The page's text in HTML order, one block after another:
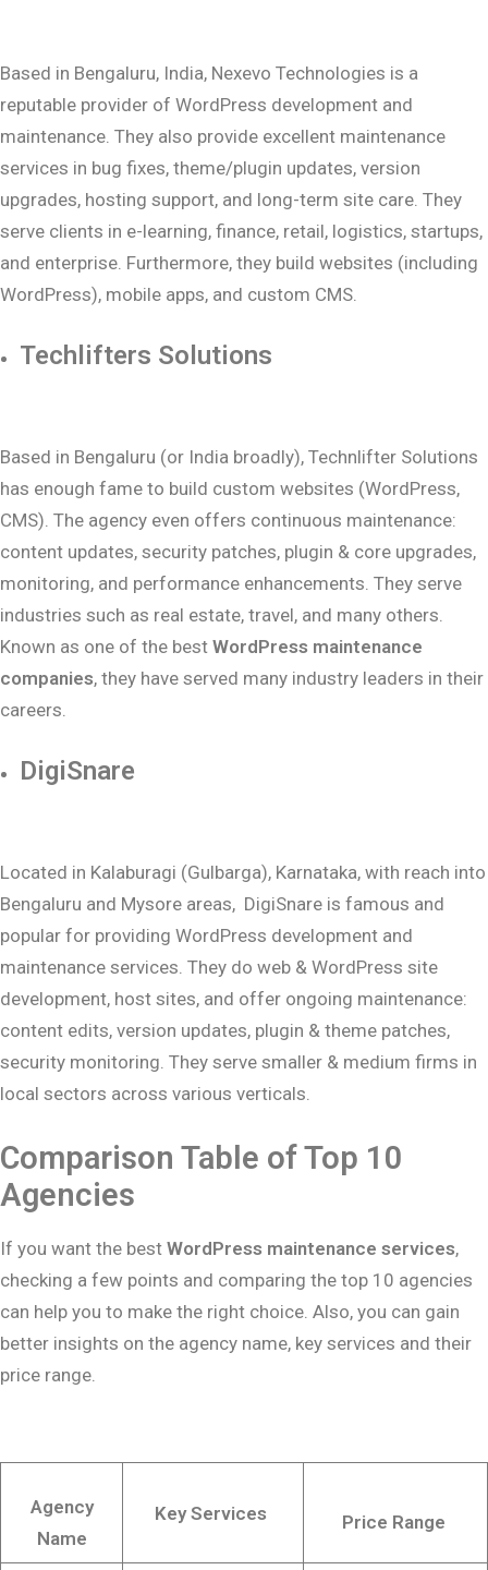
Based in Bengaluru, India, Nexevo Technologies is a
reputable provider of WordPress development and
maintenance. They also provide excellent maintenance
services in bug fixes, theme/plugin updates, version
upgrades, hosting support, and long-term site care. They
serve clients in e-learning, finance, retail, logistics, startups,
and enterprise. Furthermore, they build websites (including
WordPress), mobile apps, and custom CMS.
Techlifters Solutions
Based in Bengaluru (or India broadly), Technlifter Solutions
has enough fame to build custom websites (WordPress,
CMS). The agency even offers continuous maintenance:
content updates, security patches, plugin & core upgrades,
monitoring, and performance enhancements. They serve
industries such as real estate, travel, and many others.
Known as one of the best WordPress maintenance
companies, they have served many industry leaders in their
careers.
DigiSnare
Located in Kalaburagi (Gulbarga), Karnataka, with reach into
Bengaluru and Mysore areas, DigiSnare is famous and
popular for providing WordPress development and
maintenance services. They do web & WordPress site
development, host sites, and offer ongoing maintenance:
content edits, version updates, plugin & theme patches,
security monitoring. They serve smaller & medium firms in
local sectors across various verticals.
Comparison Table of Top 10
Agencies
If you want the best WordPress maintenance services,
checking a few points and comparing the top 10 agencies
can help you to make the right choice. Also, you can gain
better insights on the agency name, key services and their
price range.
Agency
Name
Key Services Price Range